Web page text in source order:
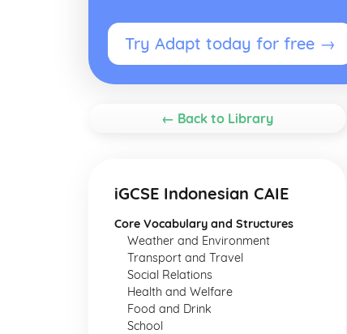
Try Adapt today for free →
← Back to Library
iGCSE Indonesian CAIE
Core Vocabulary and Structures
Weather and Environment
Transport and Travel
Social Relations
Health and Welfare
Food and Drink
School